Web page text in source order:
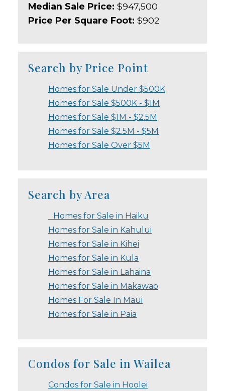
Median Sale Price: $947,500
Price Per Square Foot: $902
Search by Price Point
Homes for Sale Under $500K
Homes for Sale $500K - $1M
Homes for Sale $1M - $2.5M
Homes for Sale $2.5M - $5M
Homes for Sale Over $5M
Search by Area
Homes for Sale in Haiku
Homes for Sale in Kahului
Homes for Sale in Kihei
Homes for Sale in Kula
Homes for Sale in Lahaina
Homes for Sale in Makawao
Homes For Sale In Maui
Homes for Sale in Paia
Condos for Sale in Wailea
Condos for Sale in Hoolei